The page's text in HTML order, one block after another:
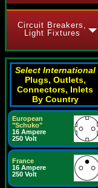
Circuit Breakers,
Light Fixtures
Select International
Plugs, Outlets,
Connectors, Inlets
By Country
European
"Schuko"
16 Ampere
250 Volt
France
16 Ampere
250 Volt